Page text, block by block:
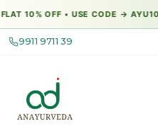
10% OFF • USE CODE → AYU10
9911 9711 39